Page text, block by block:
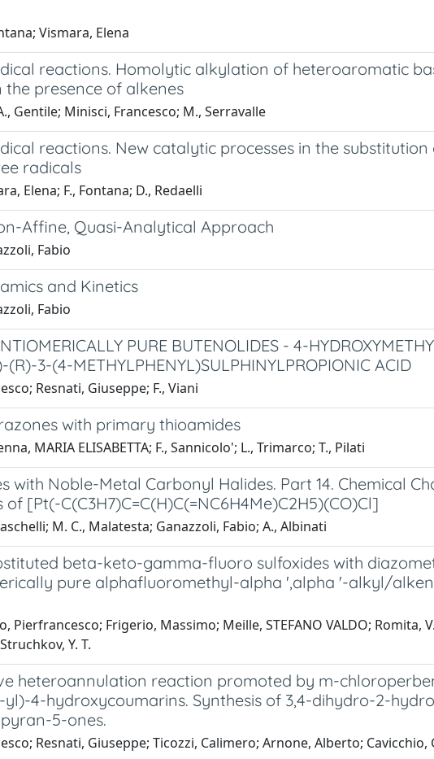
Vismara, Elena
reactions. Homolytic alkylation of heteroaromatic
presence of alkenes
Gentile; Minisci, Francesco; M., Serravalle
reactions. New catalytic processes in the
radicals
Elena; F., Fontana; D., Redaelli
Affine, Quasi-Analytical Approach
Fabio
and Kinetics
Fabio
PURE BUTENOLIDES - 4-
(R)-3-(4-METHYLPHENYL)SULPHINYLPROPIONIC ACID
Resnati, Giuseppe; F., Viani
with primary thioamides
MARIA ELISABETTA; F., Sannicolo'; L., Trimarco; T., Pilati
with Noble-Metal Carbonyl Halides. Part 14. Chemical
[Pt(-C(C3H7)C=C(H)C(=NC6H4Me)C2H5)(CO)Cl]
M. C., Malatesta; Ganazzoli, Fabio; A., Albinati
beta-keto-gamma-fluoro sulfoxides with
pure alphafluoromethyl-alpha ',alpha '-alkyl/
Pierfrancesco; Frigerio, Massimo; Meille, STEFANO VALDO; Romita,
Y. T.
heteroannulation reaction promoted by m-
yl)-4-hydroxycoumarins. Synthesis of 3,4-dihydro-2-
5-ones.
Resnati, Giuseppe; Ticozzi, Calimero; Arnone, Alberto; Cavicchio,